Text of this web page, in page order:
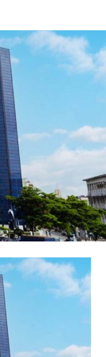
customised
SMEs in
backbone
and export
the sector
necessary
and
at the
that suit
been in
of
develop the